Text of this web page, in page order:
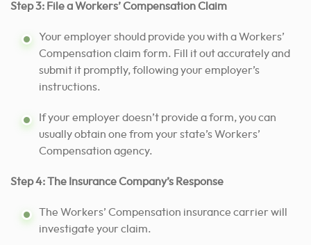
Step 3: File a Workers’ Compensation Claim
Your employer should provide you with a Workers’
Compensation claim form. Fill it out accurately and
submit it promptly, following your employer’s
instructions.
If your employer doesn’t provide a form, you can
usually obtain one from your state’s Workers’
Compensation agency.
Step 4: The Insurance Company’s Response
The Workers’ Compensation insurance carrier will
investigate your claim.